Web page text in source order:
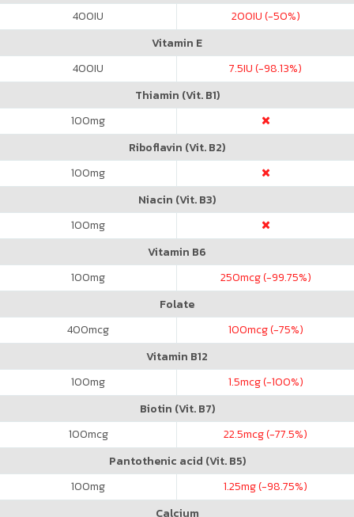
400IU 200IU (-50%)
Vitamin E
400IU 7.5IU (-98.13%)
Thiamin (Vit. B1)
100mg
Riboflavin (Vit. B2)
100mg
Niacin (Vit. B3)
100mg
Vitamin B6
100mg 250mcg (-99.75%)
Folate
400mcg 100mcg (-75%)
Vitamin B12
100mg 1.5mcg (-100%)
Biotin (Vit. B7)
100mcg 22.5mcg (-77.5%)
Pantothenic acid (Vit. B5)
100mg 1.25mg (-98.75%)
Calcium